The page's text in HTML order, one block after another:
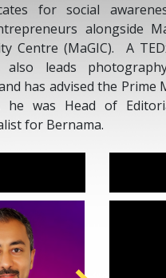
for social
alongside
Centre (MaGIC). A
also leads
has advised the Prime
he was Head of
for Bernama.